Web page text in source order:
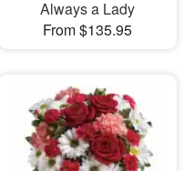
Always a Lady
From $135.95